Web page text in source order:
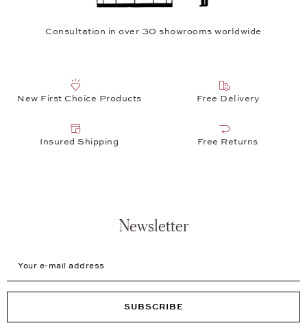
Consultation in over 30 showrooms worldwide
New First Choice Products Free Delivery
Insured Shipping Free Returns
Newsletter
SUBSCRIBE